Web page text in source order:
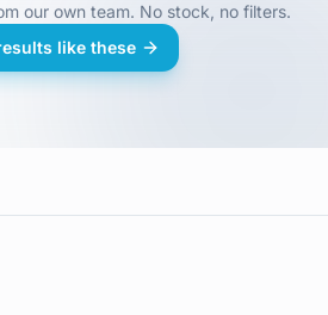
our own team. No stock, no filters.
like these